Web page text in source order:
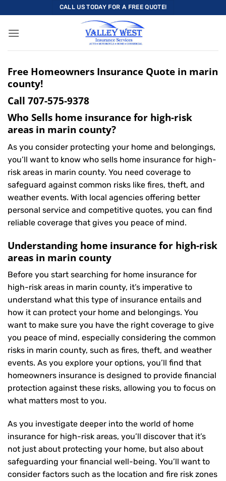
to
content
CALL US TODAY FOR A FREE QUOTE!
Free Homeowners Insurance Quote in marin
county!
Call 707-575-9378
Who Sells home insurance for high-risk
areas in marin county?
As you consider protecting your home and belongings,
you’ll want to know who sells home insurance for high-
risk areas in marin county. You need coverage to
safeguard against common risks like fires, theft, and
weather events. With local agencies offering better
personal service and competitive quotes, you can find
reliable coverage that gives you peace of mind.
Understanding home insurance for high-risk
areas in marin county
Before you start searching for home insurance for
high-risk areas in marin county, it’s imperative to
understand what this type of insurance entails and
how it can protect your home and belongings. You
want to make sure you have the right coverage to give
you peace of mind, especially considering the common
risks in marin county, such as fires, theft, and weather
events. As you explore your options, you’ll find that
homeowners insurance is designed to provide financial
protection against these risks, allowing you to focus on
what matters most to you.
As you investigate deeper into the world of home
insurance for high-risk areas, you’ll discover that it’s
not just about protecting your home, but also about
safeguarding your financial well-being. You’ll want to
consider factors such as the location and fire risk zones